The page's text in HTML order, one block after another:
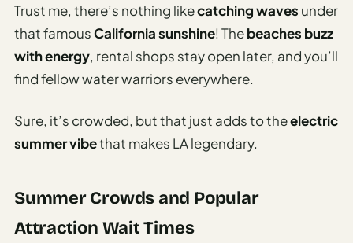
Trust me, there’s nothing likecatching waves under
that famousCalifornia sunshine! Thebeaches buzz
with energy, rental shops stay open later, and you’ll
find fellow water warriors everywhere.
Sure, it’s crowded, but that just adds to theelectric
summer vibethat makes LA legendary.
Summer Crowds and Popular
Attraction Wait Times